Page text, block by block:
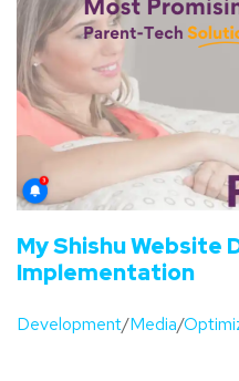
My Shishu Website
Implementation
Development/Media/